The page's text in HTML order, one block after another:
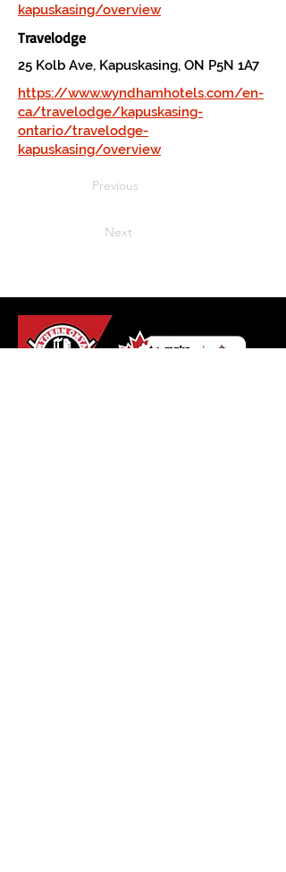
kapuskasing/overview
Travelodge
25 Kolb Ave, Kapuskasing, ON P5N 1A7
https://www.wyndhamhotels.com/en-
ca/travelodge/kapuskasing-
ontario/travelodge-
kapuskasing/overview
Previous
Next